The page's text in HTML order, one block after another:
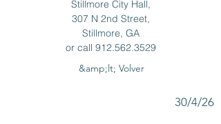
Stillmore City Hall,
307 N 2nd Street,
Stillmore, GA
or call 912.562.3529
&amp;lt; Volver
30/4/26